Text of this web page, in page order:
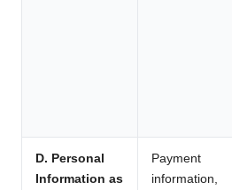
D. Personal
Information as
Payment
information,